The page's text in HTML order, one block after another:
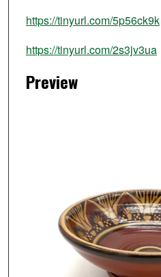
https://tinyurl.com/5p56ck9k
https://tinyurl.com/2s3jv3ua
Preview